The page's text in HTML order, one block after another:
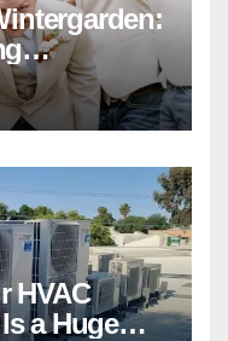
HVAC
a Huge